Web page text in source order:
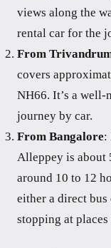
views along the
rental car for the
From
covers
NH66. It’s a
journey by car.
From Bangalore:
Alleppey is about
around 10 to 12
either a direct
stopping at